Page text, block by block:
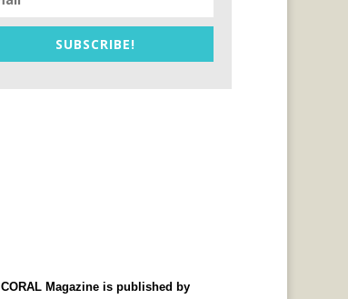
SUBSCRIBE!
CORAL Magazine is published by